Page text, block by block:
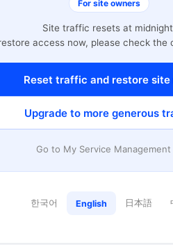
For site owners
Site traffic resets at
access now, please check the
Reset traffic and restore site
Upgrade to more generous
Go to My Service
한국어 English 日本語